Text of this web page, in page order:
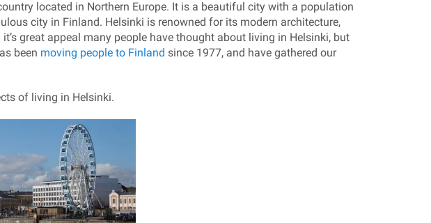
located in Northern Europe. It is a beautiful city with a population
city in Finland. Helsinki is renowned for its modern architecture,
great appeal many people have thought about living in Helsinki, but
been moving people to Finland since 1977, and have gathered our
of living in Helsinki.